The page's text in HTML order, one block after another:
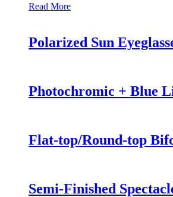
Read More
Polarized Sun
Photochromic + Blue
Flat-top/Round-top
Semi-Finished